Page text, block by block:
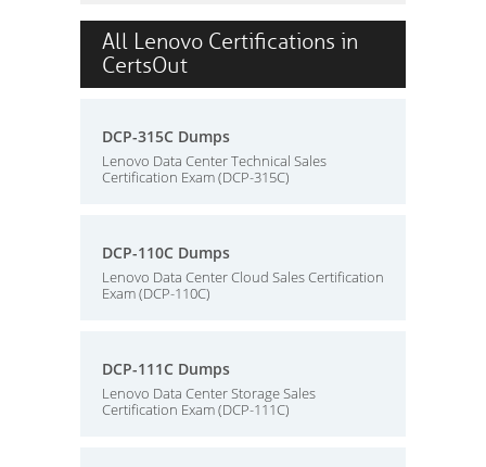
All Lenovo Certifications in
CertsOut
DCP-315C Dumps
Lenovo Data Center Technical Sales
Certification Exam (DCP-315C)
DCP-110C Dumps
Lenovo Data Center Cloud Sales Certification
Exam (DCP-110C)
DCP-111C Dumps
Lenovo Data Center Storage Sales
Certification Exam (DCP-111C)